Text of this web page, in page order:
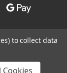
to collect data
Cookies